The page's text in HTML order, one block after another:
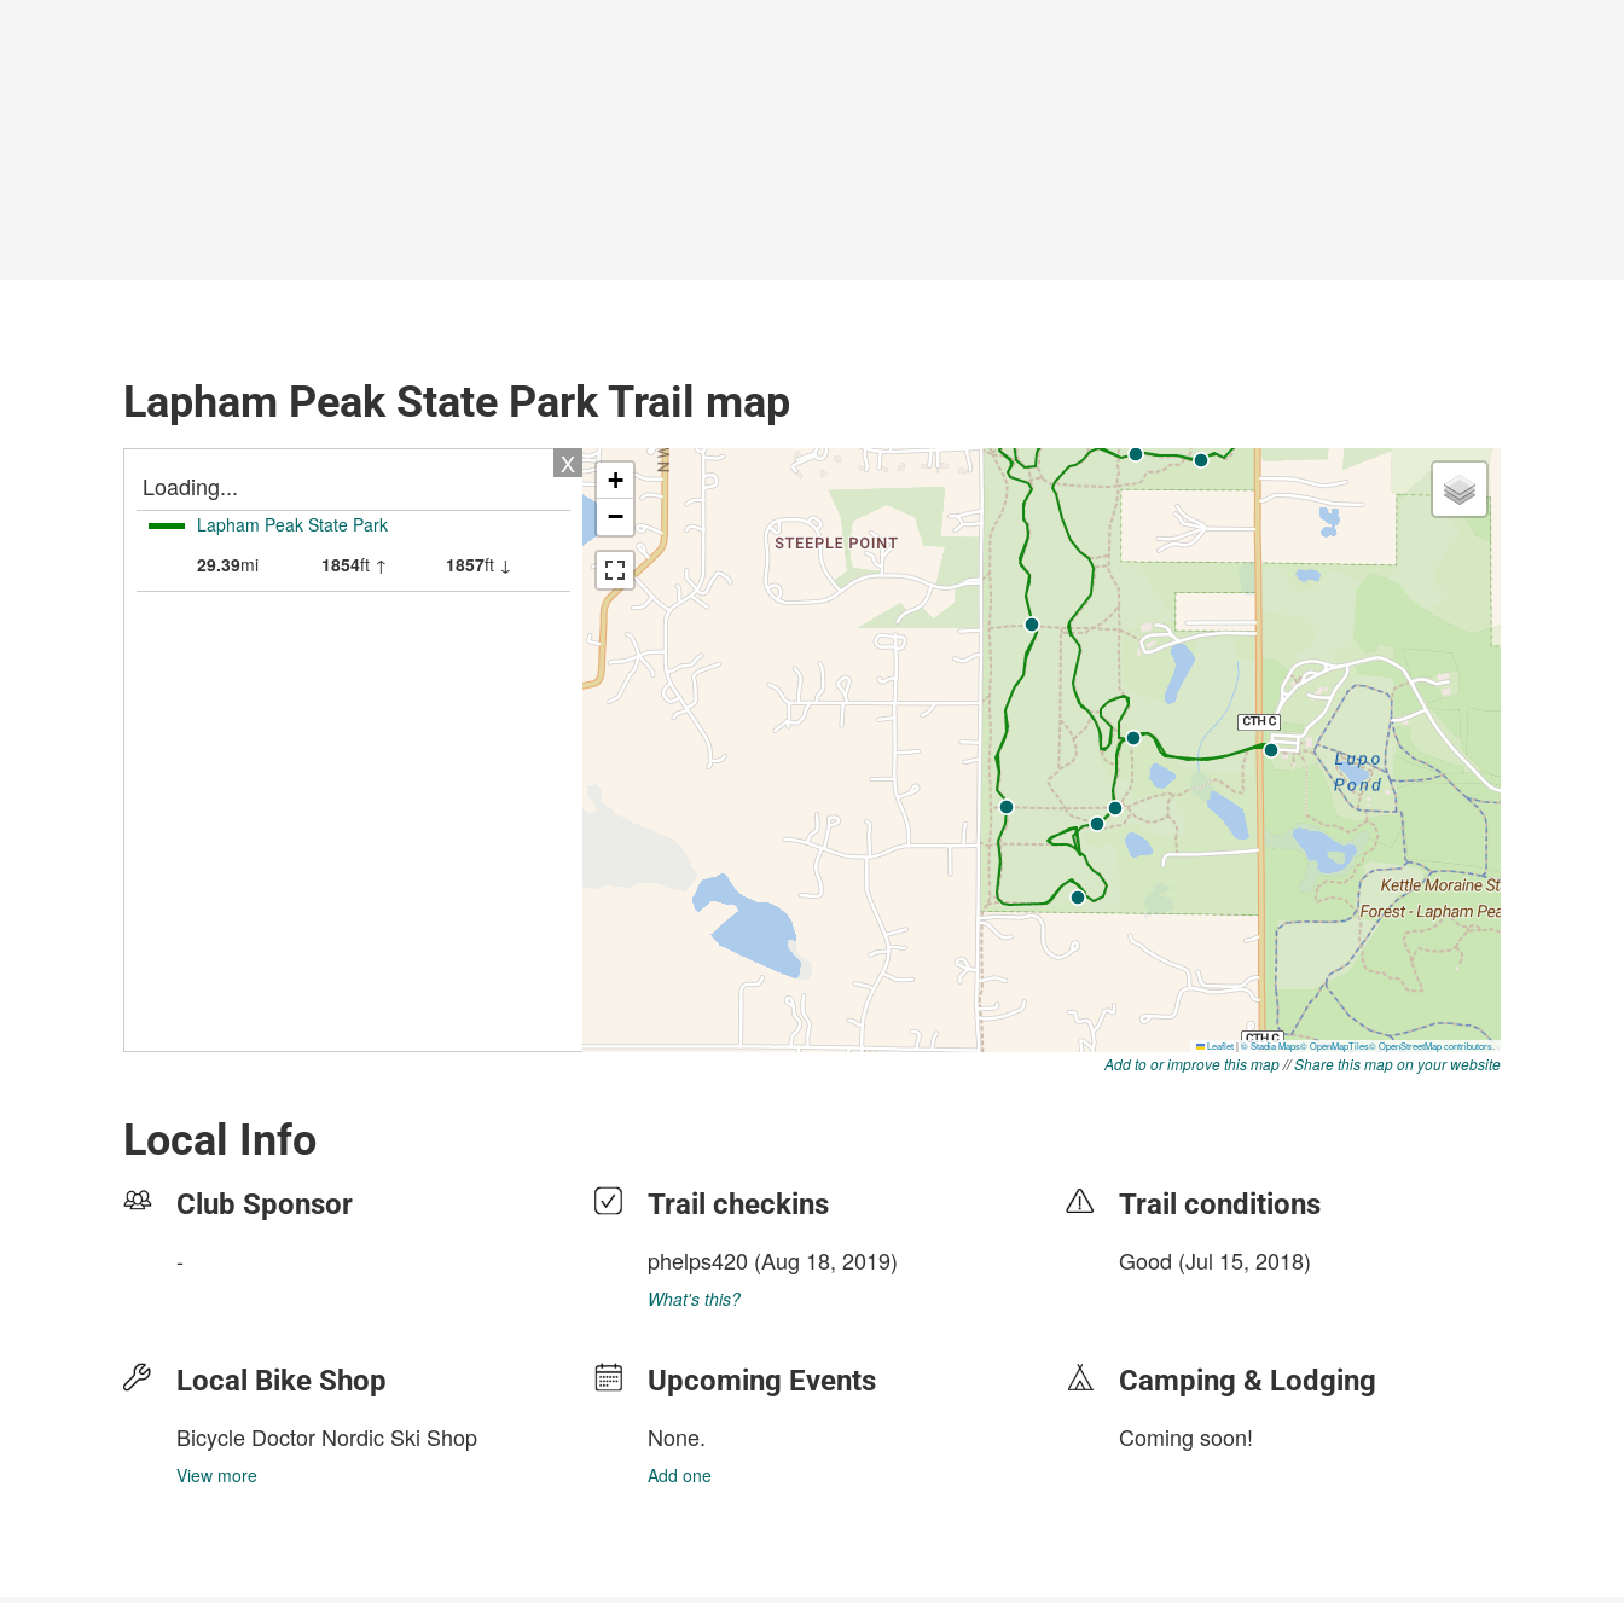
Lapham Peak State Park Trail map
Add to or improve this map//Share this map on your website
Local Info
Club Sponsor
-
Local Bike Shop
Bicycle Doctor Nordic Ski Shop
View more
Trail checkins
phelps420 (Aug 18, 2019)
What's this?
Upcoming Events
None.
Add one
Trail conditions
Good (Jul 15, 2018)
Camping & Lodging
Coming soon!